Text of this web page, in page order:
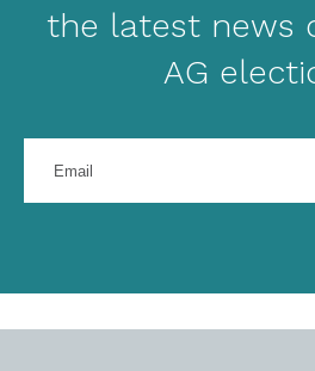
the latest news
AG
your
address